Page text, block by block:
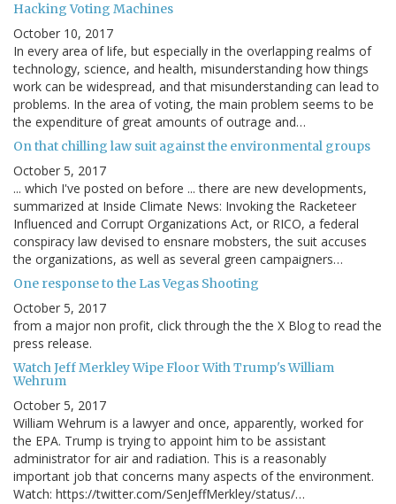
Hacking Voting Machines
October 10, 2017
In every area of life, but especially in the overlapping realms of
technology, science, and health, misunderstanding how things
work can be widespread, and that misunderstanding can lead to
problems. In the area of voting, the main problem seems to be
the expenditure of great amounts of outrage and…
On that chilling law suit against the environmental groups
October 5, 2017
... which I've posted on before ... there are new developments,
summarized at Inside Climate News: Invoking the Racketeer
Influenced and Corrupt Organizations Act, or RICO, a federal
conspiracy law devised to ensnare mobsters, the suit accuses
the organizations, as well as several green campaigners…
One response to the Las Vegas Shooting
October 5, 2017
from a major non profit, click through the the X Blog to read the
press release.
Watch Jeff Merkley Wipe Floor With Trump's William
Wehrum
October 5, 2017
William Wehrum is a lawyer and once, apparently, worked for
the EPA. Trump is trying to appoint him to be assistant
administrator for air and radiation. This is a reasonably
important job that concerns many aspects of the environment.
Watch: https://twitter.com/SenJeffMerkley/status/…